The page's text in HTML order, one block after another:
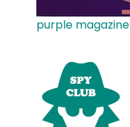
purple magazine